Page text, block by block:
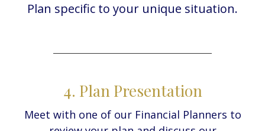
Plan specific to your unique situation.
4. Plan Presentation
Meet with one of our Financial Planners to